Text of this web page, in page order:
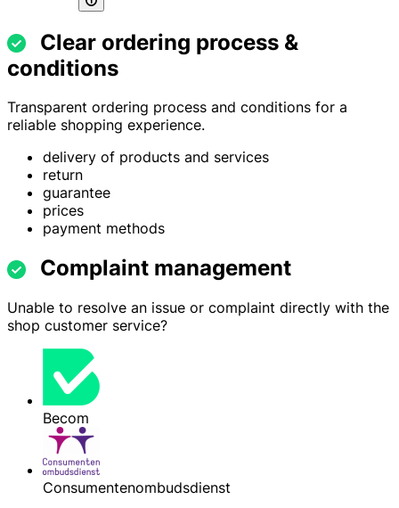
Clear ordering process &
conditions
Transparent ordering process and conditions for a
reliable shopping experience.
delivery of products and services
return
guarantee
prices
payment methods
Complaint management
Unable to resolve an issue or complaint directly with the
shop customer service?
Becom
Consumentenombudsdienst